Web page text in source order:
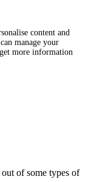
content and
manage your
more information
of some types of